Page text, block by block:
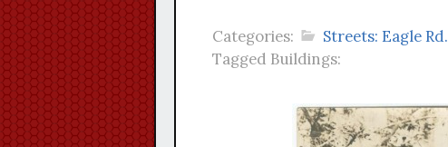
Categories:
Streets: Eagle Rd.
Tagged Buildings: